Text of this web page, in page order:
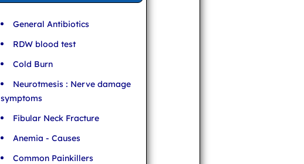
General Antibiotics
RDW blood test
Cold Burn
Neurotmesis : Nerve damage
symptoms
Fibular Neck Fracture
Anemia - Causes
Common Painkillers